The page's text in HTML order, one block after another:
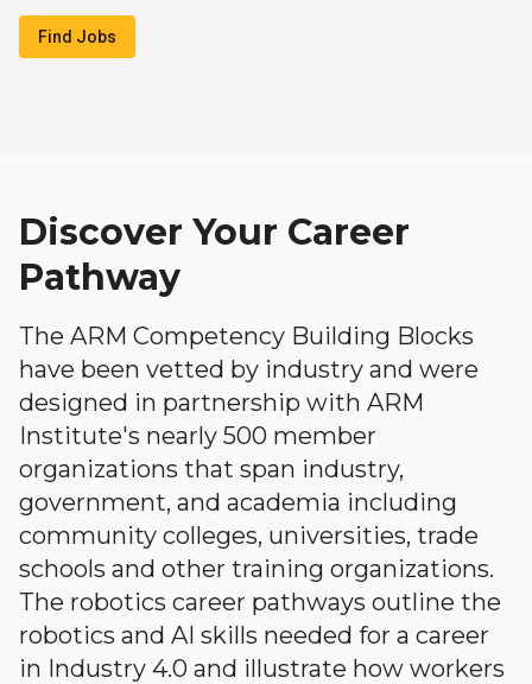
Find Jobs
Discover Your Career
Pathway
The ARM Competency Building Blocks
have been vetted by industry and were
designed in partnership with ARM
Institute's nearly 500 member
organizations that span industry,
government, and academia including
community colleges, universities, trade
schools and other training organizations.
The robotics career pathways outline the
robotics and AI skills needed for a career
in Industry 4.0 and illustrate how workers